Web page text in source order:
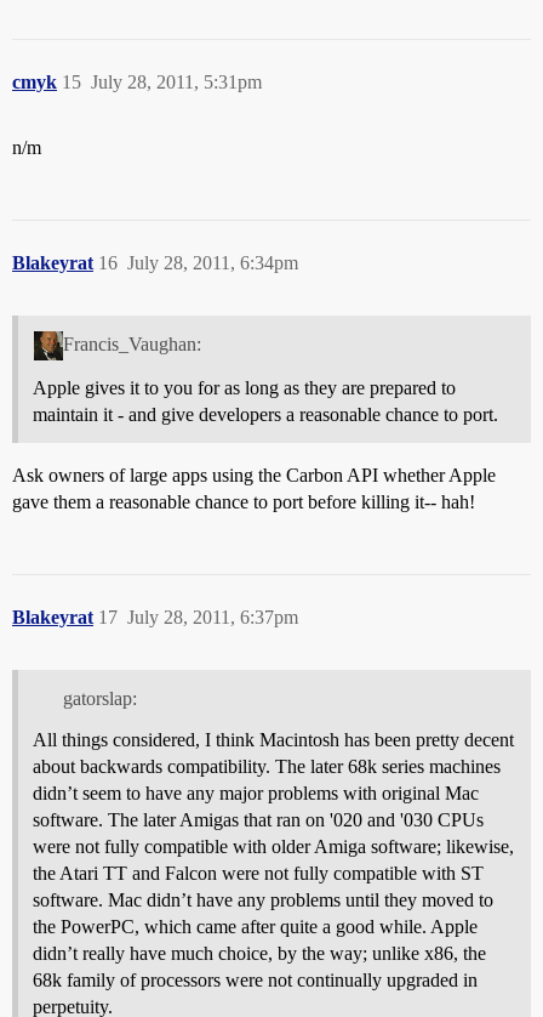
cmyk July 28, 2011, 5:31pm
15
n/m
Blakeyrat July 28, 2011, 6:34pm
16
Francis_Vaughan:
Apple gives it to you for as long as they are prepared to
maintain it - and give developers a reasonable chance to port.
Ask owners of large apps using the Carbon API whether Apple
gave them a reasonable chance to port before killing it-- hah!
Blakeyrat July 28, 2011, 6:37pm
17
gatorslap:
All things considered, I think Macintosh has been pretty decent
about backwards compatibility. The later 68k series machines
didn’t seem to have any major problems with original Mac
software. The later Amigas that ran on '020 and '030 CPUs
were not fully compatible with older Amiga software; likewise,
the Atari TT and Falcon were not fully compatible with ST
software. Mac didn’t have any problems until they moved to
the PowerPC, which came after quite a good while. Apple
didn’t really have much choice, by the way; unlike x86, the
68k family of processors were not continually upgraded in
perpetuity.